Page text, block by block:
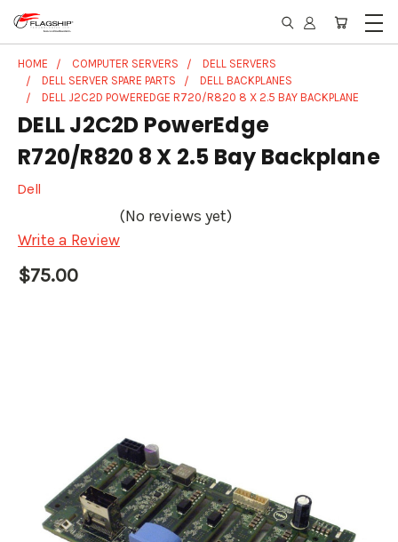
HOME COMPUTER SERVERS
DELL SERVERS
DELL SERVER SPARE PARTS
DELL BACKPLANES
DELL J2C2D POWEREDGE R720/R820 8 X 2.5 BAY BACKPLANE
DELL J2C2D PowerEdge
R720/R820 8 X 2.5 Bay Backplane
Dell
(No reviews yet)
Write a Review
$75.00